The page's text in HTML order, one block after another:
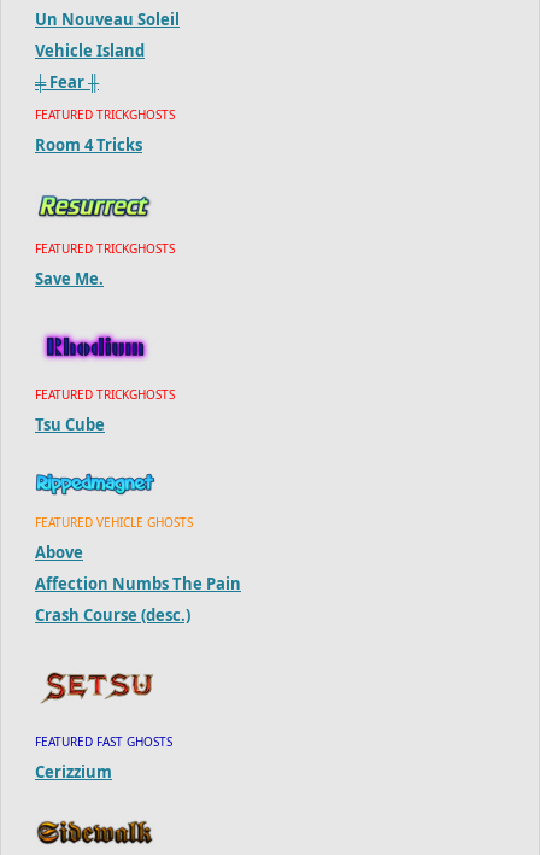
Un Nouveau Soleil
Vehicle Island
╪ Fear ╫
FEATURED TRICKGHOSTS
Room 4 Tricks
FEATURED TRICKGHOSTS
Save Me.
FEATURED TRICKGHOSTS
Tsu Cube
FEATURED VEHICLE GHOSTS
Above
Affection Numbs The Pain
Crash Course (desc.)
FEATURED FAST GHOSTS
Cerizzium